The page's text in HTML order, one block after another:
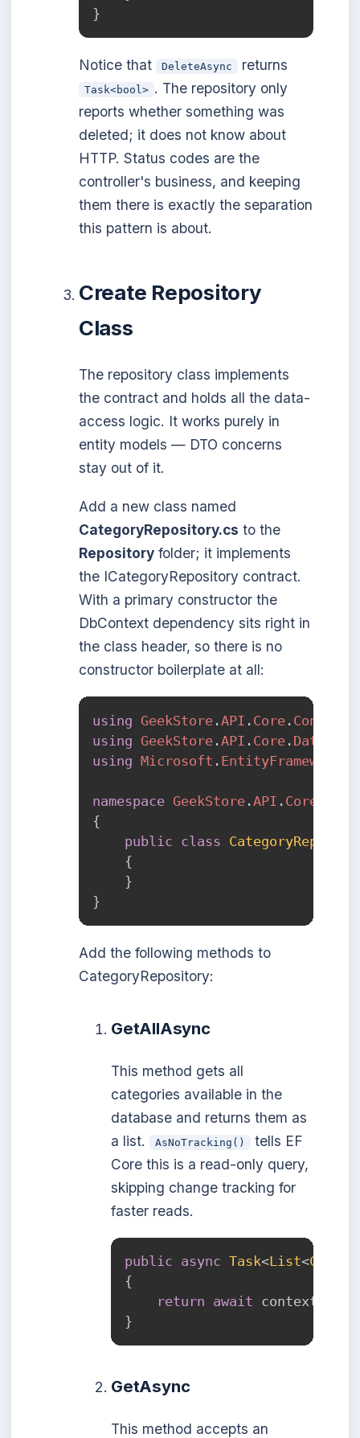
}
Notice that DeleteAsync returns
Task<bool> . The repository only
reports whether something was
deleted; it does not know about
HTTP. Status codes are the
controller's business, and keeping
them there is exactly the separation
this pattern is about.
Create Repository
Class
The repository class implements
the contract and holds all the data-
access logic. It works purely in
entity models — DTO concerns
stay out of it.
Add a new class named
CategoryRepository.cs to the
Repository folder; it implements
the ICategoryRepository contract.
With a primary constructor the
DbContext dependency sits right in
the class header, so there is no
constructor boilerplate at all:
using GeekStore .API . Core .
using GeekStore .API . Core . Data
using Microsoft .
namespace GeekStore .API . Core
{
public class
{
}
}
Add the following methods to
CategoryRepository:
GetAllAsync
This method gets all
categories available in the
database and returns them as
a list.
AsNoTracking()
tells EF
Core this is a read-only query,
skipping change tracking for
faster reads.
public async Task<List<
{
return await context
}
GetAsync
This method accepts an